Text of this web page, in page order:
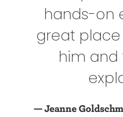
hands-on
great
him
— Jeanne